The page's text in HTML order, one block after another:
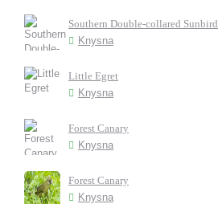
Southern Double-collared Sunbird
Knysna
Little Egret
Knysna
Forest Canary
Knysna
Forest Canary
Knysna